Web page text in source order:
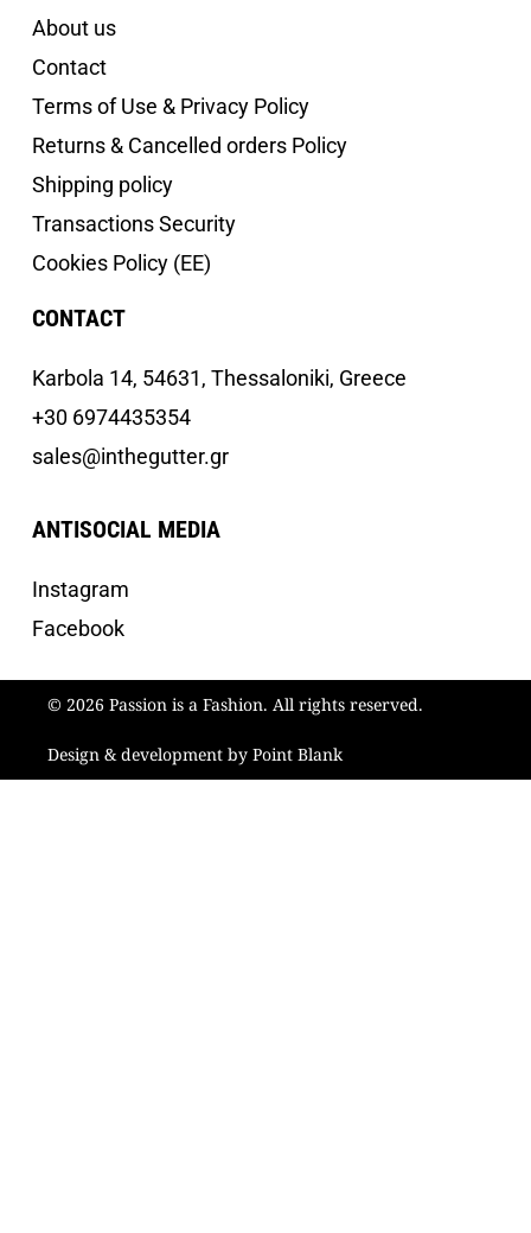
About us
Contact
Terms of Use & Privacy Policy
Returns & Cancelled orders Policy
Shipping policy
Transactions Security
Cookies Policy (EE)
CONTACT
Κarbola 14, 54631, Thessaloniki, Greece
+30 6974435354
sales@inthegutter.gr
ANTISOCIAL MEDIA
Instagram
Facebook
© 2026 Passion is a Fashion. All rights reserved.
Design & development by Point Blank